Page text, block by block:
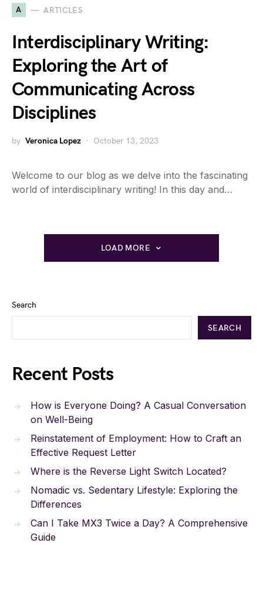
A ARTICLES
Interdisciplinary Writing:
Exploring the Art of
Communicating Across
Disciplines
by Veronica Lopez October 13, 2023
Welcome to our blog as we delve into the fascinating
world of interdisciplinary writing! In this day and…
LOAD MORE
Search
SEARCH
Recent Posts
How is Everyone Doing? A Casual Conversation
on Well-Being
Reinstatement of Employment: How to Craft an
Effective Request Letter
Where is the Reverse Light Switch Located?
Nomadic vs. Sedentary Lifestyle: Exploring the
Differences
Can I Take MX3 Twice a Day? A Comprehensive
Guide